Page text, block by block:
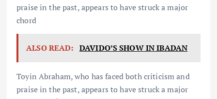
praise in the past, appears to have struck a major
chord
ALSO READ: DAVIDO’S SHOW IN IBADAN
Toyin Abraham, who has faced both criticism and
praise in the past, appears to have struck a major